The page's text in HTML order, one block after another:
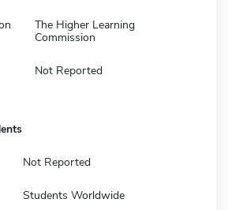
The Higher Learning
Commission
Not Reported
Not Reported
Students Worldwide